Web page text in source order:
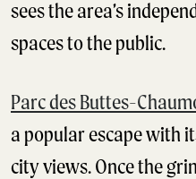
sees the area’s
spaces to the public.
Parc des Buttes-
a popular escape with
city views. Once the